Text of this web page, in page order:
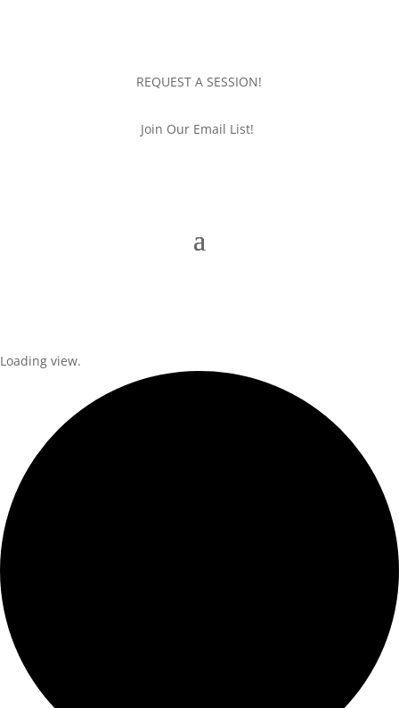
REQUEST A SESSION!
Join Our Email List!
Loading view.